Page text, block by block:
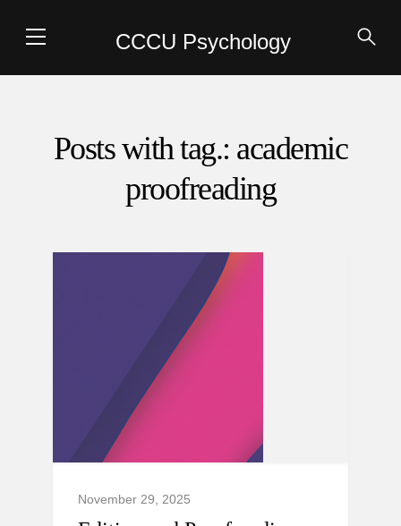
CCCU Psychology
Posts with tag.: academic
proofreading
November 29, 2025